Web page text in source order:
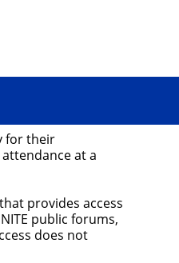
for their
at a
provides access
public forums,
does not